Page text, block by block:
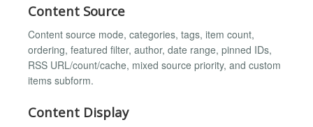
Content Source
Content source mode, categories, tags, item count,
ordering, featured filter, author, date range, pinned IDs,
RSS URL/count/cache, mixed source priority, and custom
items subform.
Content Display